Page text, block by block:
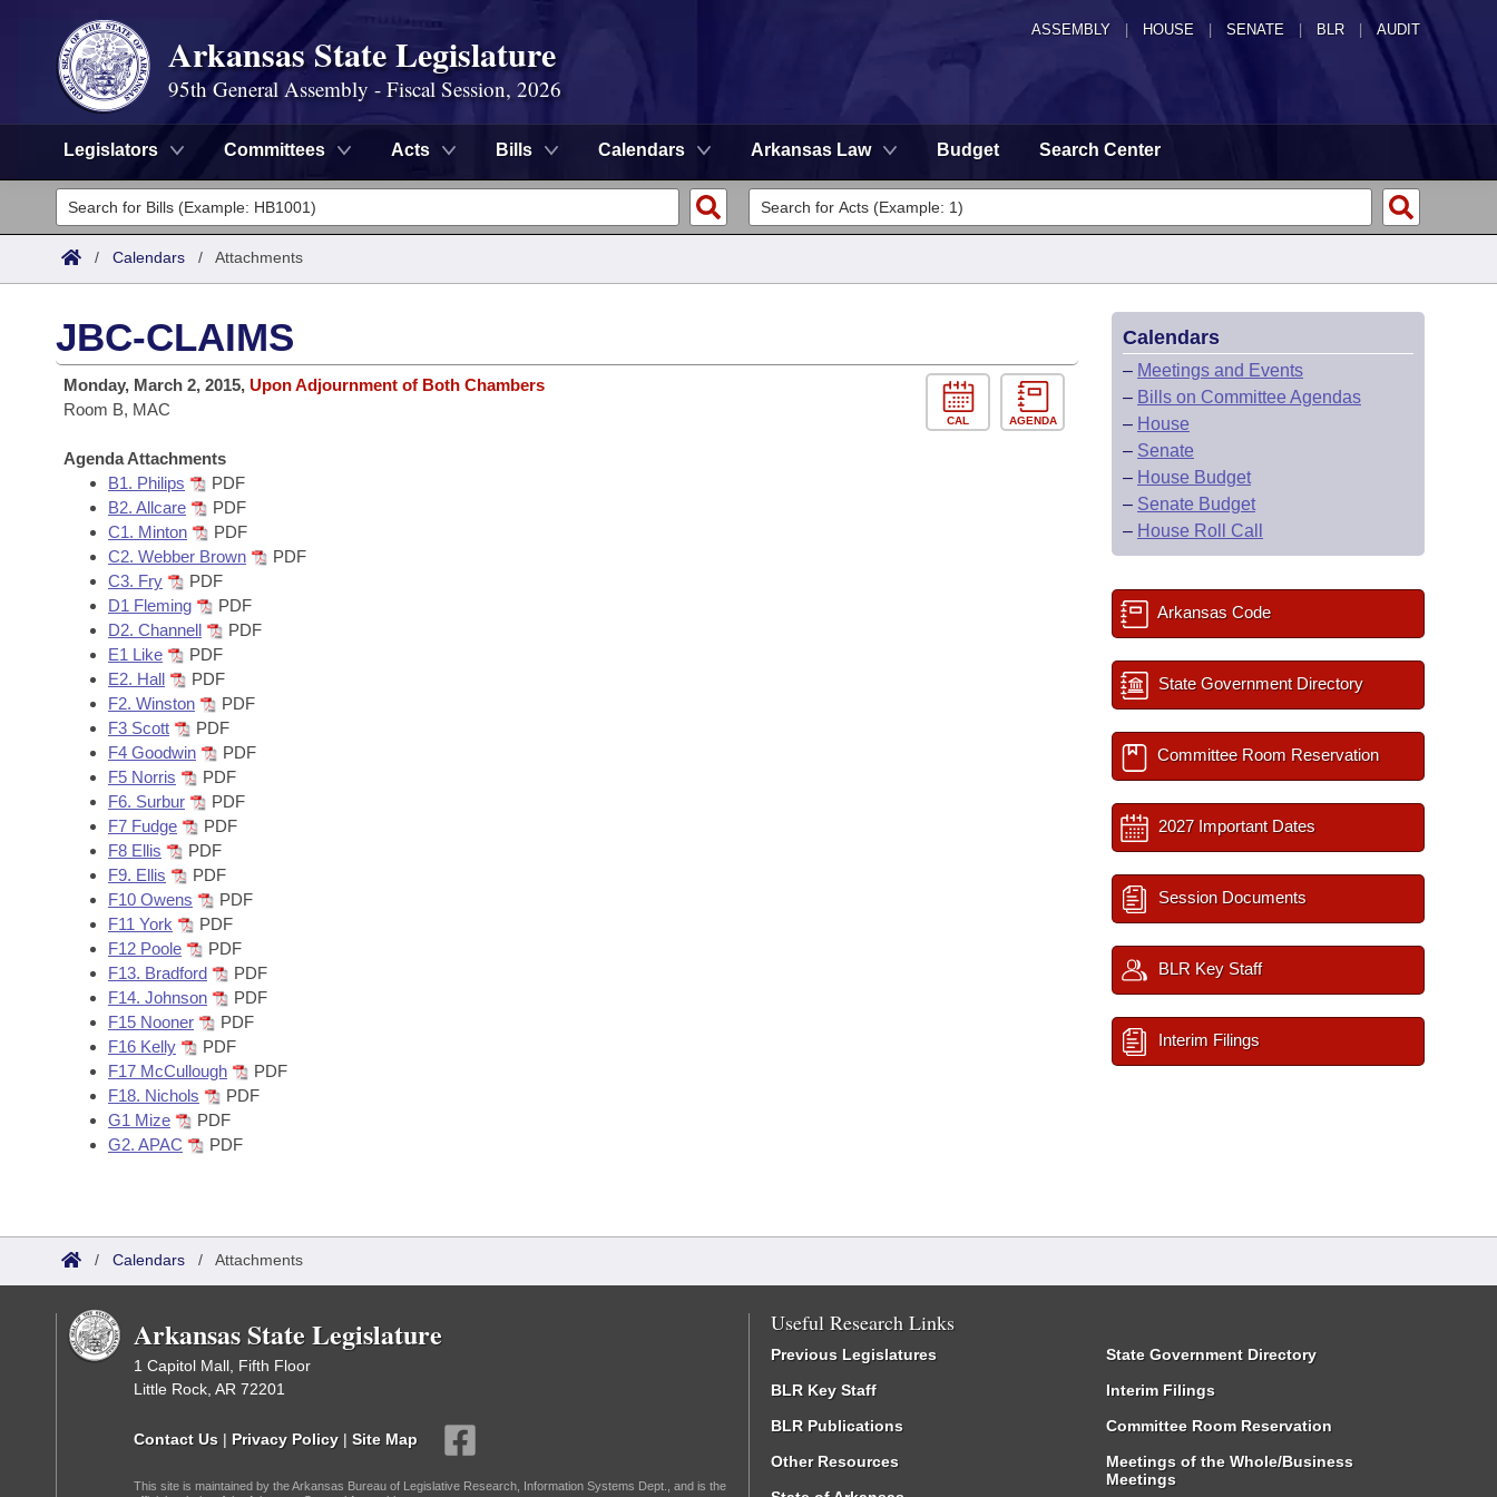
ASSEMBLY HOUSE SENATE | BLR | AUDIT
Arkansas State Legislature
95th General Assembly - Fiscal Session, 2026
Legislators Committees Acts Bills Calendars Arkansas Law Budget Search Center
Legislators
List All
District Finder
Committees
Senate
House
Task Force
Bills in House Committees
Bills in Senate Committees
Bills in Joint Committees
Meetings Of The Whole/Business Meetings
Search by Range
Advanced Search
Code Sections Amended
Bills
Search by Range
Advanced Search
Recent Activities
Recently Filed
Personalized Bill Tracking
Bills Returned from Committee
Bill Conflicts Report
Calendars
Meetings and Events
Bills on Committee Agendas
Senate
House Budget
Senate Budget
House Roll Call
Arkansas Law
Arkansas Code and Constitution of 1874
Uncodified Historic Legislation
Governor's Veto List
Search Center
/ Calendars / Attachments
JBC-CLAIMS
Monday, March 2, 2015, Upon Adjournment of Both Chambers
Room B, MAC
Agenda Attachments
B1. Philips
PDF
B2. Allcare
PDF
C1. Minton
PDF
C2. Webber Brown
PDF
C3. Fry
PDF
D1 Fleming
PDF
D2. Channell
PDF
E1 Like
PDF
E2. Hall
PDF
F2. Winston
PDF
F3 Scott
PDF
F4 Goodwin
PDF
F5 Norris
PDF
F6. Surbur
PDF
F7 Fudge
PDF
F8 Ellis
PDF
F9. Ellis
PDF
F10 Owens
PDF
F11 York
PDF
F12 Poole
PDF
F13. Bradford
PDF
F14. Johnson
PDF
F15 Nooner
PDF
F16 Kelly
PDF
F17 McCullough
PDF
F18. Nichols
PDF
G1 Mize
PDF
G2. APAC
PDF
CAL AGENDA
Calendars
– Meetings and Events
– Bills on Committee Agendas
– House
– Senate
– House Budget
– Senate Budget
– House Roll Call
Arkansas Code
State Government Directory
Committee Room Reservation
2027 Important Dates
Session Documents
BLR Key Staff
Interim Filings
/ Calendars / Attachments
Arkansas State Legislature
1 Capitol Mall, Fifth Floor
Little Rock, AR 72201
Contact Us | Privacy Policy | Site Map
This site is maintained by the Arkansas Bureau of Legislative Research, Information Systems Dept., and is the
Useful Research Links
Previous Legislatures
BLR Key Staff
BLR Publications
Other Resources
State Government Directory
Interim Filings
Committee Room Reservation
Meetings of the Whole/Business
Meetings